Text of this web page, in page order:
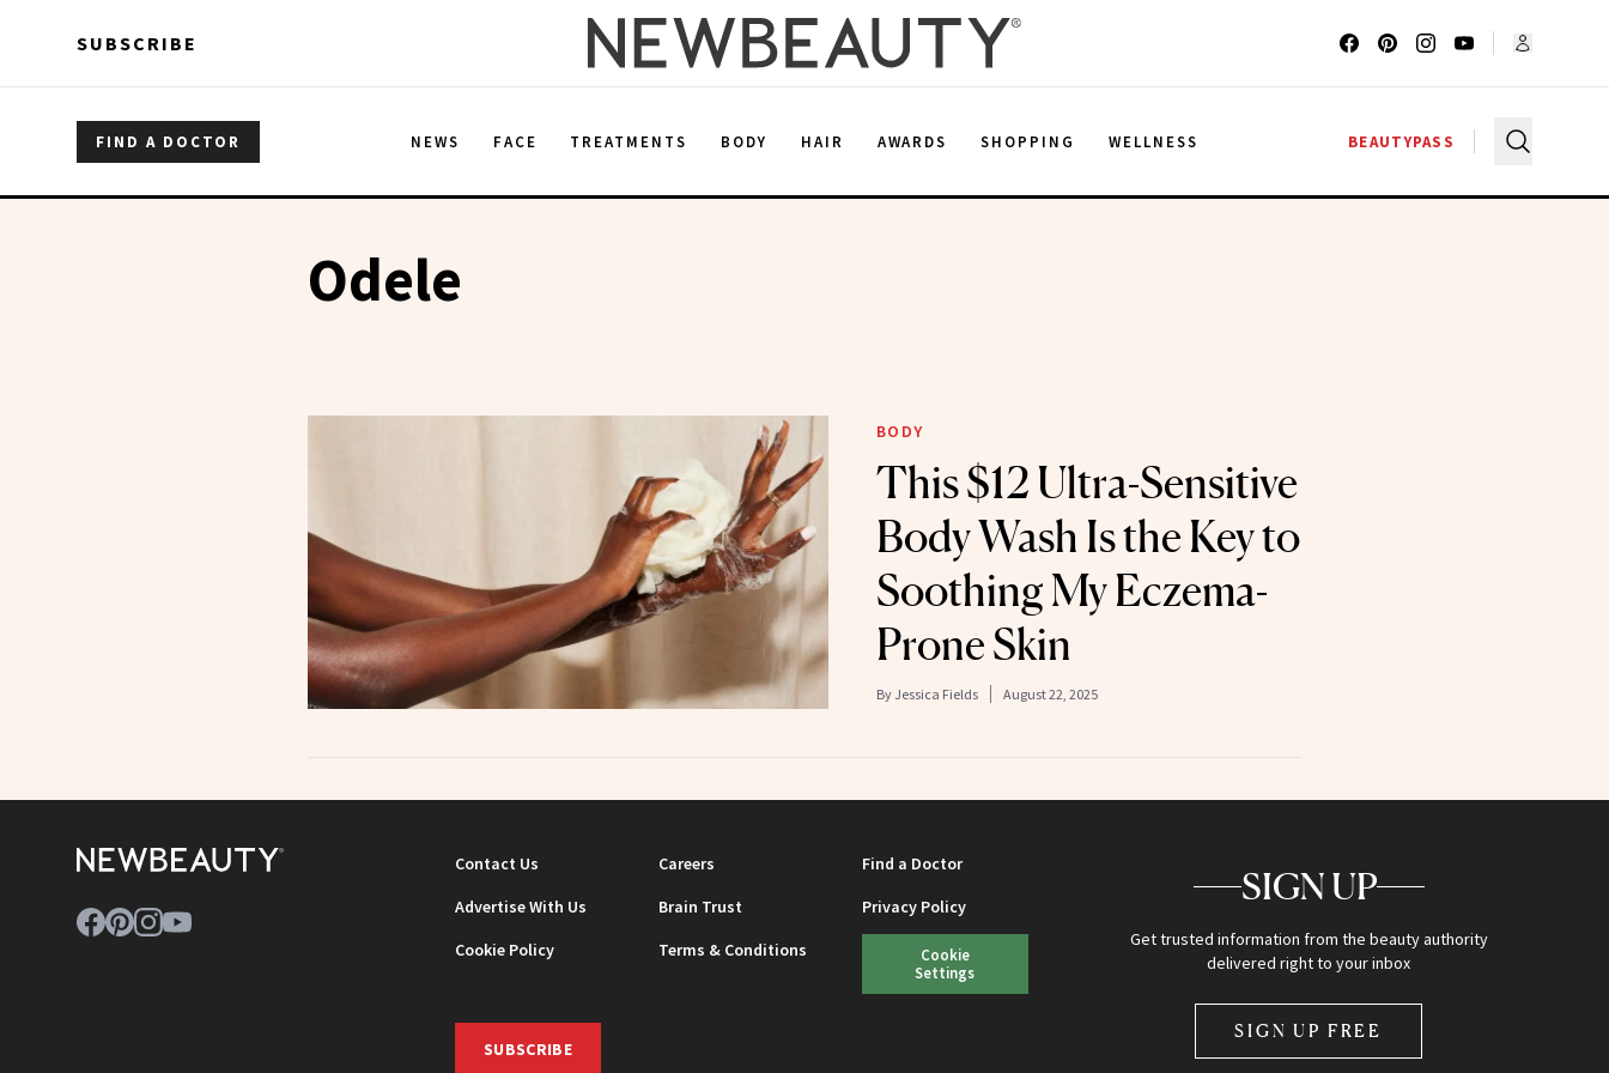
SUBSCRIBE
FIND A DOCTOR NEWS FACE TREATMENTS BODY HAIR AWARDS SHOPPING WELLNESS BEAUTYPASS
Odele
BODY
This $12 Ultra-Sensitive
Body Wash Is the Key to
Soothing My Eczema-
Prone Skin
By Jessica Fields August 22, 2025
Contact Us Careers
Find a Doctor
Advertise With Us
Brain Trust
Privacy Policy
Cookie Policy
Terms & Conditions
Cookie
Settings
SUBSCRIBE
SIGN UP
Get trusted information from the beauty authority
delivered right to your inbox
SIGN UP FREE